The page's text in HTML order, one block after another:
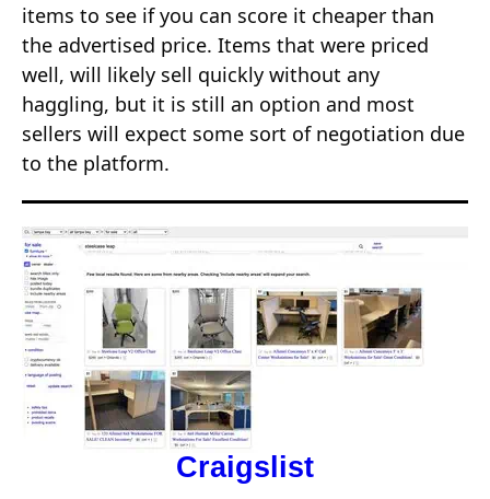
items to see if you can score it cheaper than
the advertised price. Items that were priced
well, will likely sell quickly without any
haggling, but it is still an option and most
sellers will expect some sort of negotiation due
to the platform.
Craigslist